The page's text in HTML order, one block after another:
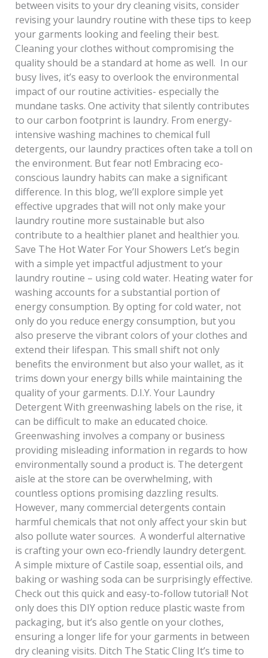
between visits to your dry cleaning visits, consider
revising your laundry routine with these tips to keep
your garments looking and feeling their best.
Cleaning your clothes without compromising the
quality should be a standard at home as well. In our
busy lives, it’s easy to overlook the environmental
impact of our routine activities- especially the
mundane tasks. One activity that silently contributes
to our carbon footprint is laundry. From energy-
intensive washing machines to chemical full
detergents, our laundry practices often take a toll on
the environment. But fear not! Embracing eco-
conscious laundry habits can make a significant
difference. In this blog, we’ll explore simple yet
effective upgrades that will not only make your
laundry routine more sustainable but also
contribute to a healthier planet and healthier you.
Save The Hot Water For Your Showers Let’s begin
with a simple yet impactful adjustment to your
laundry routine – using cold water. Heating water for
washing accounts for a substantial portion of
energy consumption. By opting for cold water, not
only do you reduce energy consumption, but you
also preserve the vibrant colors of your clothes and
extend their lifespan. This small shift not only
benefits the environment but also your wallet, as it
trims down your energy bills while maintaining the
quality of your garments. D.I.Y. Your Laundry
Detergent With greenwashing labels on the rise, it
can be difficult to make an educated choice.
Greenwashing involves a company or business
providing misleading information in regards to how
environmentally sound a product is. The detergent
aisle at the store can be overwhelming, with
countless options promising dazzling results.
However, many commercial detergents contain
harmful chemicals that not only affect your skin but
also pollute water sources. A wonderful alternative
is crafting your own eco-friendly laundry detergent.
A simple mixture of Castile soap, essential oils, and
baking or washing soda can be surprisingly effective.
Check out this quick and easy-to-follow tutorial! Not
only does this DIY option reduce plastic waste from
packaging, but it’s also gentle on your clothes,
ensuring a longer life for your garments in between
dry cleaning visits. Ditch The Static Cling It’s time to